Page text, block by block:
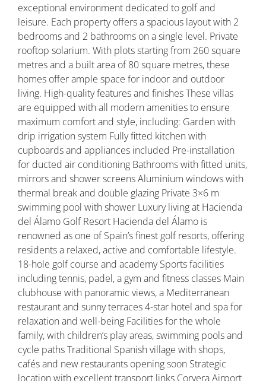
exceptional environment dedicated to golf and
leisure. Each property offers a spacious layout with 2
bedrooms and 2 bathrooms on a single level. Private
rooftop solarium. With plots starting from 260 square
metres and a built area of 80 square metres, these
homes offer ample space for indoor and outdoor
living. High-quality features and finishes These villas
are equipped with all modern amenities to ensure
maximum comfort and style, including: Garden with
drip irrigation system Fully fitted kitchen with
cupboards and appliances included Pre-installation
for ducted air conditioning Bathrooms with fitted units,
mirrors and shower screens Aluminium windows with
thermal break and double glazing Private 3×6 m
swimming pool with shower Luxury living at Hacienda
del Álamo Golf Resort Hacienda del Álamo is
renowned as one of Spain’s finest golf resorts, offering
residents a relaxed, active and comfortable lifestyle.
18-hole golf course and academy Sports facilities
including tennis, padel, a gym and fitness classes Main
clubhouse with panoramic views, a Mediterranean
restaurant and sunny terraces 4-star hotel and spa for
relaxation and well-being Facilities for the whole
family, with children’s play areas, swimming pools and
cycle paths Traditional Spanish village with shops,
cafés and new restaurants opening soon Strategic
location with excellent transport links Corvera Airport